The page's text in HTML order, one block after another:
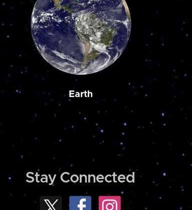
Earth
Stay Connected